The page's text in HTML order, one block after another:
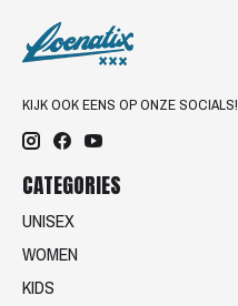
KIJK OOK EENS OP ONZE SOCIALS!
CATEGORIES
UNISEX
WOMEN
KIDS